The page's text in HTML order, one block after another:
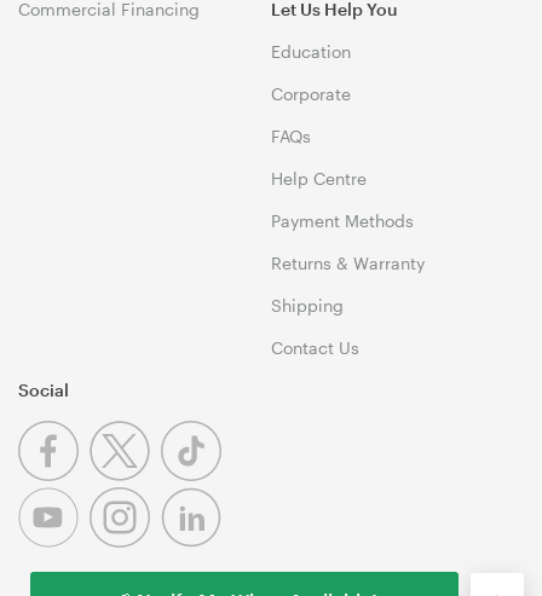
Commercial Financing Let Us Help You
Education
Corporate
FAQs
Help Centre
Payment Methods
Returns & Warranty
Shipping
Contact Us
Social